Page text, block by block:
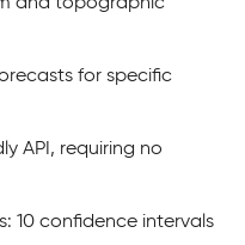
and topographic
for specific
API, requiring no
10 confidence intervals